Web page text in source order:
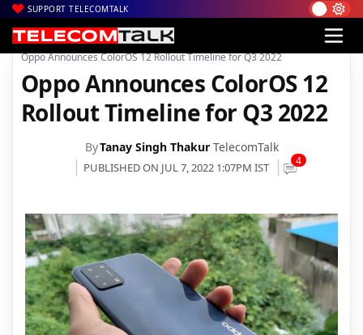
SUPPORT TELECOMTALK
Home| News| Technology News
Oppo Announces ColorOS 12 Rollout Timeline for Q3 2022
Oppo Announces ColorOS 12
Rollout Timeline for Q3 2022
ByTanay Singh Thakur TelecomTalk
PUBLISHED ON JUL 7, 2022 1:07PM IST 4